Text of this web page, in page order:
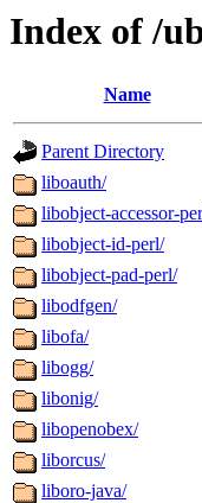
Index of /
Name
Parent Directory
liboauth/
libobject-accessor-
libobject-id-perl/
libobject-pad-perl/
libodfgen/
libofa/
libogg/
libonig/
libopenobex/
liborcus/
liboro-java/